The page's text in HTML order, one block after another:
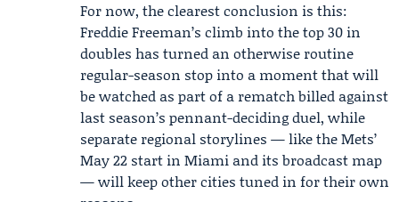
For now, the clearest conclusion is this:
Freddie Freeman’s climb into the top 30 in
doubles has turned an otherwise routine
regular-season stop into a moment that will
be watched as part of a rematch billed against
last season’s pennant-deciding duel, while
separate regional storylines — like the Mets’
May 22 start in Miami and its broadcast map
— will keep other cities tuned in for their own